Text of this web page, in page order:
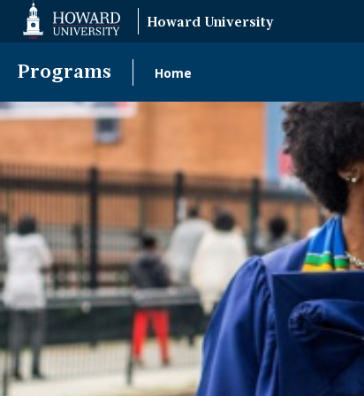
Accessibility
Howard University
Programs
navigation
Home